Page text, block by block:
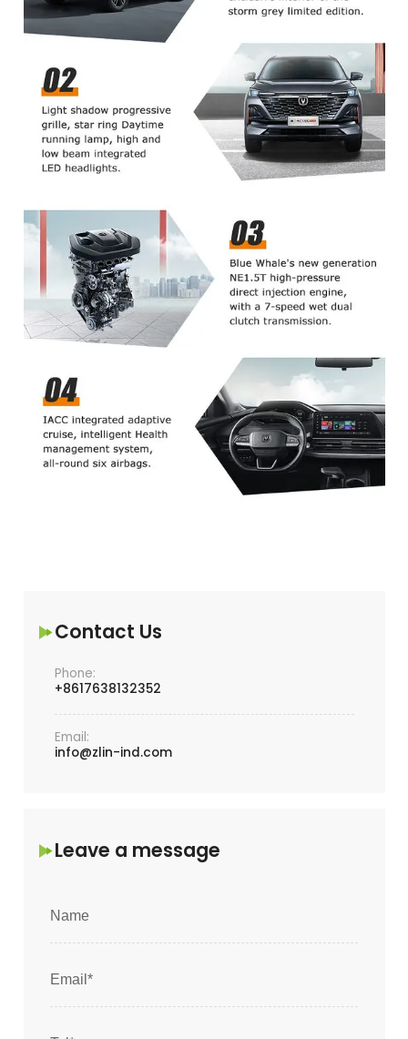
Contact Us
Phone:
+8617638132352
Email:
info@zlin-ind.com
Leave a message